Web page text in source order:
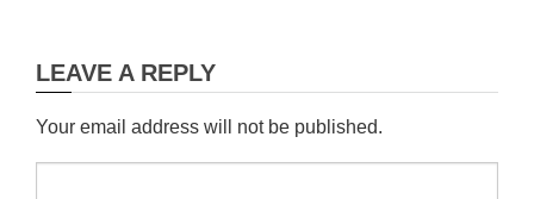
LEAVE A REPLY
Your email address will not be published.